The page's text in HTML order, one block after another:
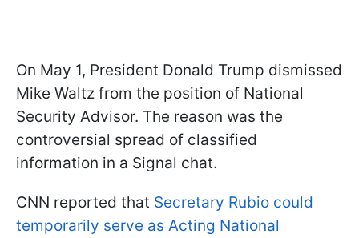
On May 1, President Donald Trump dismissed
Mike Waltz from the position of National
Security Advisor. The reason was the
controversial spread of classified
information in a Signal chat.
CNN reported that Secretary Rubio could
temporarily serve as Acting National